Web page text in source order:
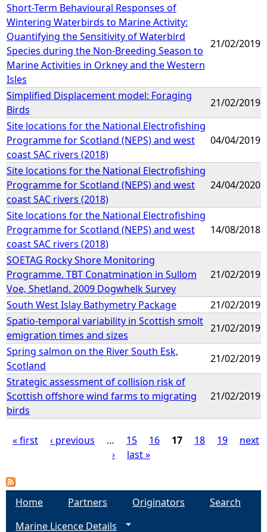
Short-Term Behavioural Responses of
Wintering Waterbirds to Marine Activity:
Quantifying the Sensitivity of Waterbird
Species during the Non-Breeding Season to
Marine Activities in Orkney and the Western
Isles
21/02/2019
Simplified Displacement model: Foraging
Birds
21/02/2019
Site locations for the National Electrofishing
Programme for Scotland (NEPS) and west
coast SAC rivers (2018)
04/04/2019
Site locations for the National Electrofishing
Programme for Scotland (NEPS) and west
coast SAC rivers (2018)
24/04/2020
Site locations for the National Electrofishing
Programme for Scotland (NEPS) and west
coast SAC rivers (2018)
14/08/2018
SOETAG Rocky Shore Monitoring
Programme. TBT Conatmination in Sullom
Voe, Shetland. 2009 Dogwhelk Survey
21/02/2019
South West Islay Bathymetry Package
21/02/2019
Spatio-temporal variability in Scottish smolt
emigration times and sizes
21/02/2019
Spring salmon on the River South Esk,
Scotland
21/02/2019
Strategic assessment of collision risk of
Scottish offshore wind farms to migrating
birds
21/02/2019
a
« first ‹ previous … 15 16 17 18 19
next
›
last »
Home Partners Originators
Search
Marine Licence Details